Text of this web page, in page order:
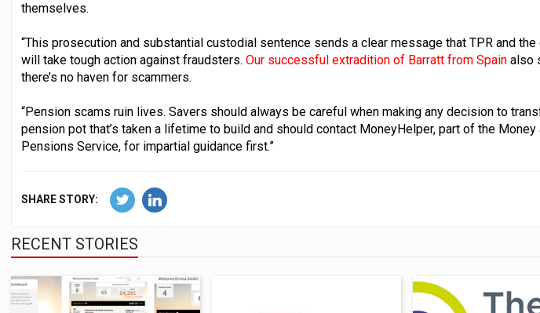
themselves.
“This prosecution and substantial custodial sentence sends a clear message that TPR and the
will take tough action against fraudsters. Our successful extradition of Barratt from Spain also
there’s no haven for scammers.
“Pension scams ruin lives. Savers should always be careful when making any decision to
pension pot that’s taken a lifetime to build and should contact MoneyHelper, part of the Money
Pensions Service, for impartial guidance first.”
SHARE STORY:
RECENT STORIES